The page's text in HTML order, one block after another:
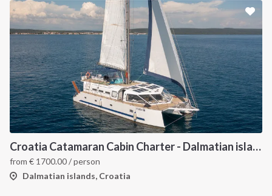
Croatia Catamaran Cabin Charter - Dalmatian islands
from € 1700.00/ person
Dalmatian islands, Croatia